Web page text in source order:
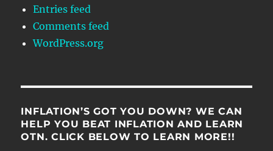
Entries feed
Comments feed
WordPress.org
INFLATION’S GOT YOU DOWN? WE CAN
HELP YOU BEAT INFLATION AND LEARN
OTN. CLICK BELOW TO LEARN MORE!!